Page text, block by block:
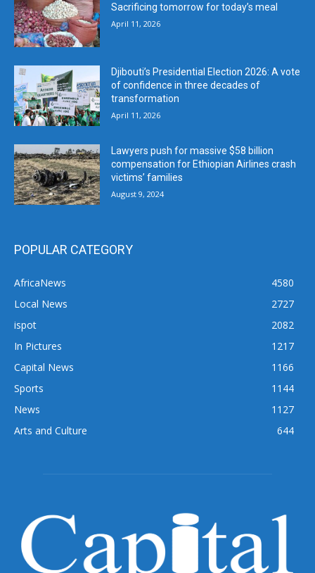
Sacrificing tomorrow for today’s meal
April 11, 2026
Djibouti’s Presidential Election 2026: A vote
of confidence in three decades of
transformation
April 11, 2026
Lawyers push for massive $58 billion
compensation for Ethiopian Airlines crash
victims’ families
August 9, 2024
POPULAR CATEGORY
AfricaNews
4580
Local News
2727
ispot
2082
In Pictures
1217
Capital News
1166
Sports
1144
News
1127
Arts and Culture
644